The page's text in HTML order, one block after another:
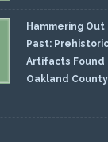
Hammering Out
Past:
Artifacts Found
Oakland County